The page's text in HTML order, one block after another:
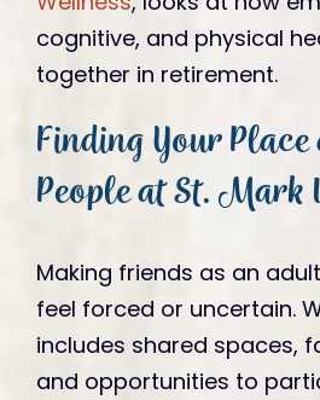
cognitive, and physical
together in retirement.
Finding Your
People at St. Mark
Making friends as an
feel forced or uncertain.
includes shared spaces,
and opportunities to